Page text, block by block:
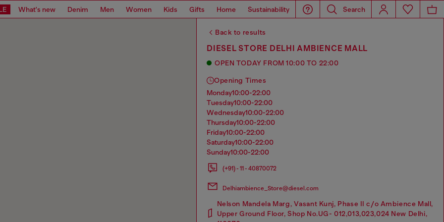
What's new Denim Men Women Kids Gifts Home Sustainability Search
Back to results
DIESEL STORE DELHI AMBIENCE MALL
OPEN TODAY FROM 10:00 TO 22:00
Opening Times
monday10:00-22:00
tuesday10:00-22:00
wednesday10:00-22:00
thursday10:00-22:00
friday10:00-22:00
saturday10:00-22:00
sunday10:00-22:00
(+91) - 11 - 40870072
Delhiambience_Store@diesel.com
Nelson Mandela Marg, Vasant Kunj, Phase II c/o Ambience Mall,
Upper Ground Floor, Shop No.UG- 012,013,023,024 New Delhi,